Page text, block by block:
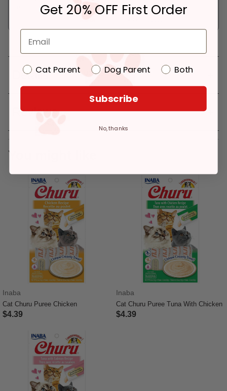
Pickup at:Los Angeles (3860)
In Stock
Details
Reviews
You might like
Inaba
Cat Churu Puree Chicken
$4.39
Inaba
Cat Churu Puree Tuna With Chicken
$4.39
Get 20% OFF First Order
Cat Parent Dog Parent Both
Subscribe
No, thanks